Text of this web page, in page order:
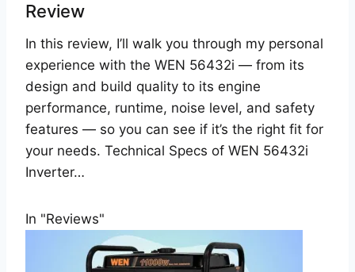
Review
In this review, I’ll walk you through my personal
experience with the WEN 56432i — from its
design and build quality to its engine
performance, runtime, noise level, and safety
features — so you can see if it’s the right fit for
your needs. Technical Specs of WEN 56432i
Inverter…
In "Reviews"